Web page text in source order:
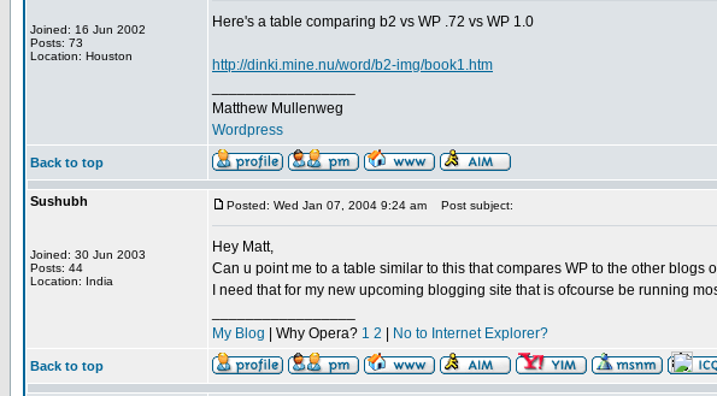
Joined: 16 Jun 2002
Posts: 73
Location: Houston
Here's a table comparing b2 vs WP .72 vs WP 1.0
http://dinki.mine.nu/word/b2-img/book1.htm
Matthew Mullenweg
Wordpress
Back to top
Sushubh
Joined: 30 Jun 2003
Posts: 44
Location: India
Posted: Wed Jan 07, 2004 9:24 am Post subject:
Hey Matt,
Can u point me to a table similar to this that compares WP to the other blogs
I need that for my new upcoming blogging site that is ofcourse be running
My Blog | Why Opera? 1 2 No to Internet Explorer?
Back to top